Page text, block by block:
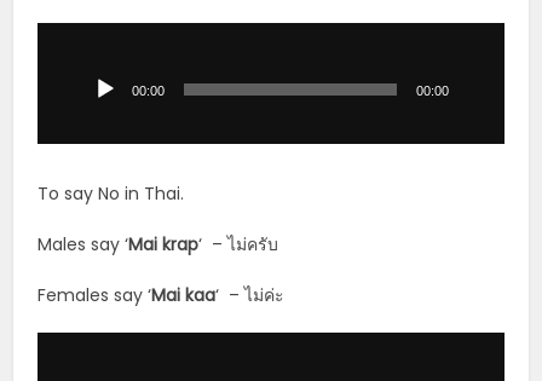
00:00 00:00
To say No in Thai.
Males say ‘Mai krap‘ – ไม่ครับ
Females say ‘Maikaa‘ – ไม่ค่ะ